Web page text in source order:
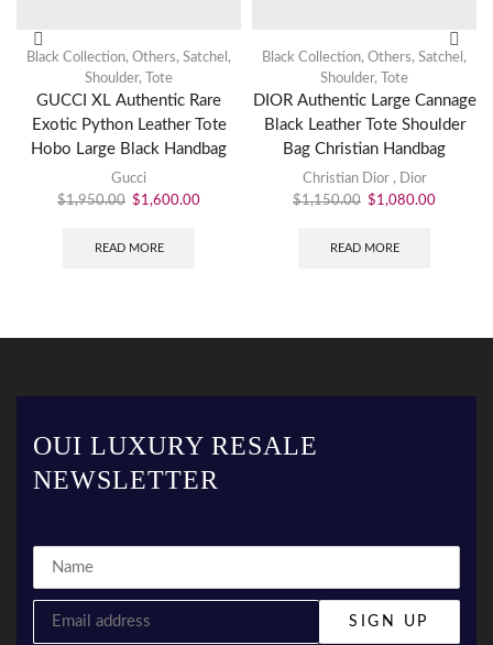
Black Collection, Others, Satchel ,
Shoulder, Tote
GUCCI XL Authentic Rare
Exotic Python Leather Tote
Hobo Large Black Handbag
Gucci
$1,950.00 $1,600.00
READ MORE
Black Collection, Others, Satchel ,
Shoulder, Tote
DIOR Authentic Large Cannage
Black Leather Tote Shoulder
Bag Christian Handbag
Christian Dior, Dior
$1,150.00 $1,080.00
READ MORE
OUI LUXURY RESALE
NEWSLETTER